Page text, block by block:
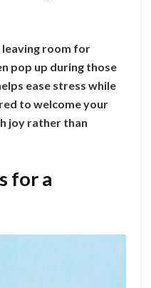
room for
pop up during those
ease stress while
to welcome your
joy rather than
for a